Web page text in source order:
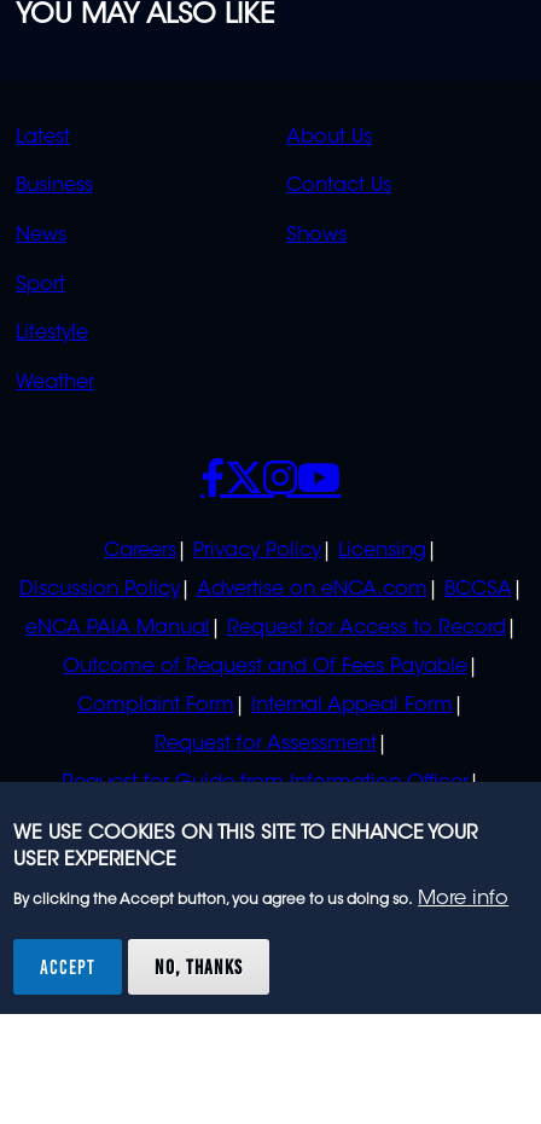
YOU MAY ALSO LIKE
QUICK
LINKS
Latest
Business
News
Sport
Lifestyle
Weather
QUICK
LINKS
About Us
Contact Us
Shows
POLICIES
Careers Privacy Policy
Licensing
Discussion Policy
Advertise on eNCA.com
BCCSA
eNCA PAIA Manual
Request for Access to Record
Outcome of Request and Of Fees Payable
Complaint Form
Internal Appeal Form
Request for Assessment
Request for Guide from Information Officer
Request for Guide from Regulator
SOCIALS
rights reserved.
WE USE COOKIES ON THIS SITE TO ENHANCE YOUR
USER EXPERIENCE
By clicking the Accept button, you agree to us doing so. More info
ACCEPT NO, THANKS